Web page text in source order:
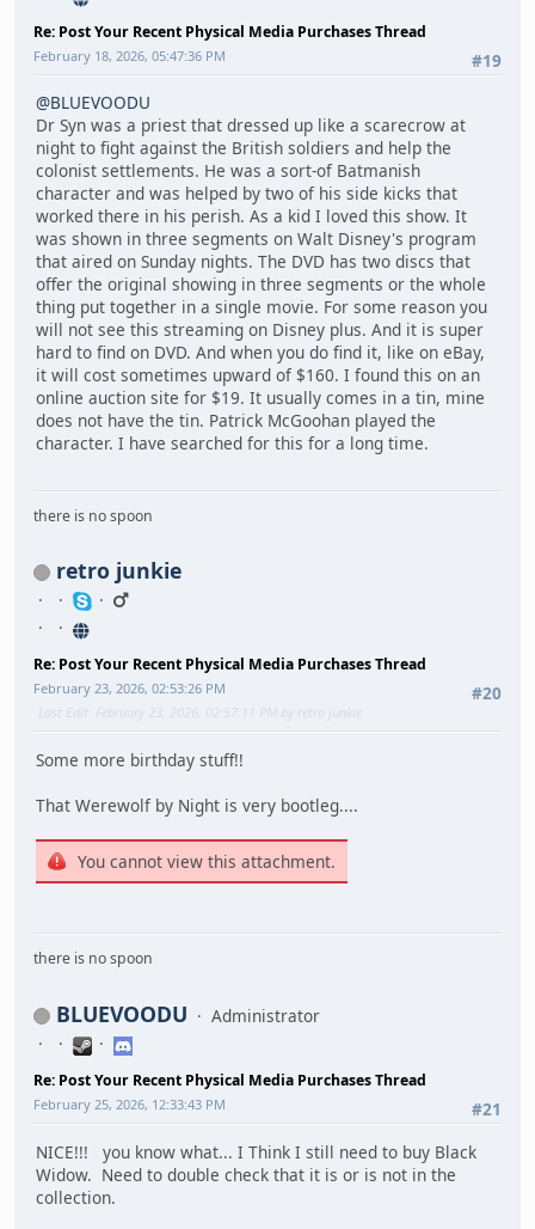
Re: Post Your Recent Physical Media Purchases Thread
#19
February 18, 2026, 05:47:36 PM
@BLUEVOODU
Dr Syn was a priest that dressed up like a scarecrow at
night to fight against the British soldiers and help the
colonist settlements. He was a sort-of Batmanish
character and was helped by two of his side kicks that
worked there in his perish. As a kid I loved this show. It
was shown in three segments on Walt Disney's program
that aired on Sunday nights. The DVD has two discs that
offer the original showing in three segments or the whole
thing put together in a single movie. For some reason you
will not see this streaming on Disney plus. And it is super
hard to find on DVD. And when you do find it, like on eBay,
it will cost sometimes upward of $160. I found this on an
online auction site for $19. It usually comes in a tin, mine
does not have the tin. Patrick McGoohan played the
character. I have searched for this for a long time.
there is no spoon
retro junkie
Re: Post Your Recent Physical Media Purchases Thread
#20
February 23, 2026, 02:53:26 PM
Last Edit : February 23, 2026, 02:57:11 PM by retro junkie
Some more birthday stuff!!
That Werewolf by Night is very bootleg....
You cannot view this attachment.
there is no spoon
BLUEVOODU Administrator
Re: Post Your Recent Physical Media Purchases Thread
#21
February 25, 2026, 12:33:43 PM
NICE!!! you know what... I Think I still need to buy Black
Widow. Need to double check that it is or is not in the
collection.